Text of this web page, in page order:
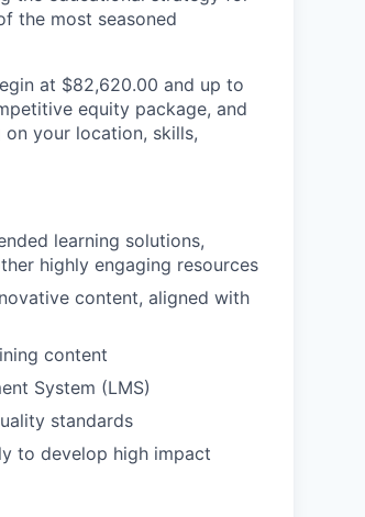
the most seasoned
at $82,620.00 and up to
equity package, and
your location, skills,
learning solutions,
highly engaging resources
content, aligned with
content
System (LMS)
standards
to develop high impact